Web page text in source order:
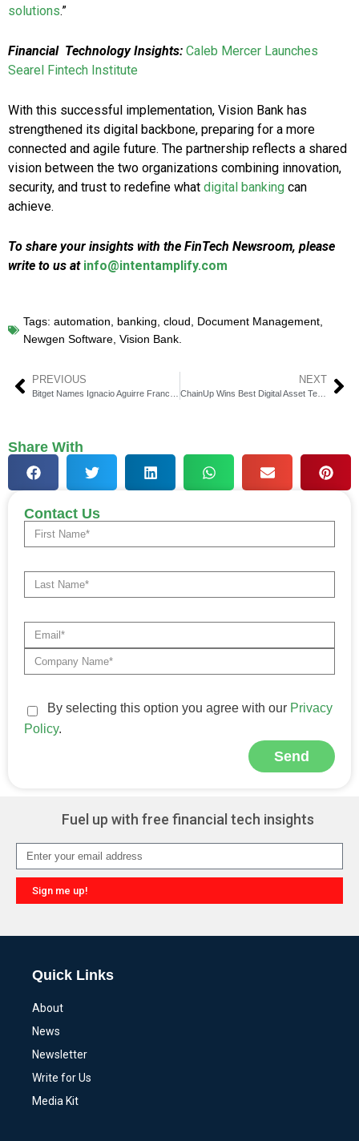
solutions.”
Financial Technology Insights: Caleb Mercer Launches
Searel Fintech Institute
With this successful implementation, Vision Bank has
strengthened its digital backbone, preparing for a more
connected and agile future. The partnership reflects a shared
vision between the two organizations combining innovation,
security, and trust to redefine what digital banking can
achieve.
To share your insights with the FinTech Newsroom, please
write to us at info@intentamplify.com
Tags: automation banking cloud Document Management
Newgen Software Vision Bank.
PREVIOUS NEXT
ChainUp Wins Best Digital Asset Tech Provider APAC
Share With
Contact Us
By selecting this option you agree with our Privacy
Policy.
Send
Fuel up with free financial tech insights
Sign me up!
Quick Links
About
News
Newsletter
Write for Us
Media Kit